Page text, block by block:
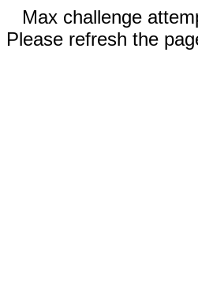
Max challenge
Please refresh the